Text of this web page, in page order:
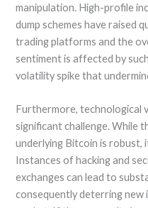
manipulation. High-profile
dump schemes have raised
trading platforms and the
sentiment is affected by
volatility spike that
Furthermore, technological
significant challenge. While
underlying Bitcoin is robust,
Instances of hacking and
exchanges can lead to
consequently deterring